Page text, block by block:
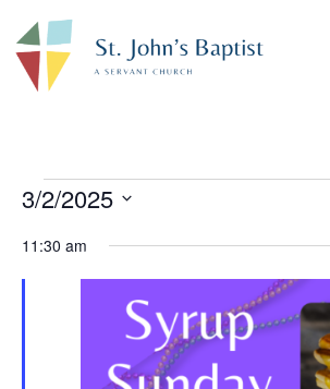
3/2/2025
date.
11:30 am